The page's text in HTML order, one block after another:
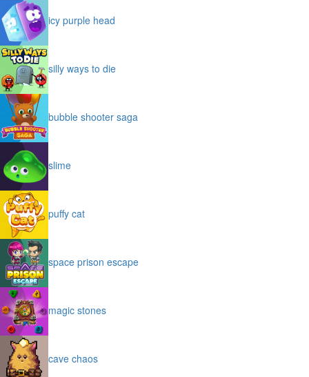
icy purple head
silly ways to die
bubble shooter saga
slime
puffy cat
space prison escape
magic stones
cave chaos